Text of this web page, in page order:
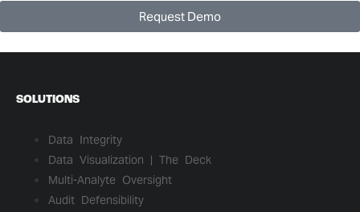
Request Demo
SOLUTIONS
Data Integrity
Data Visualization | The Deck
Multi-Analyte Oversight
Audit Defensibility